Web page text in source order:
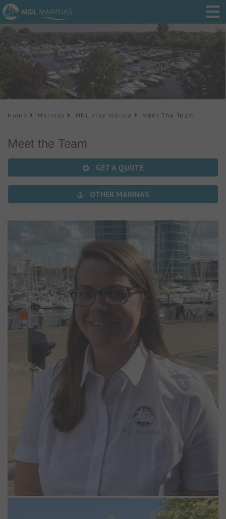
Home Marinas MDL Bray Marina Meet The Team
Meet the Team
GET A QUOTE
OTHER MARINAS
Emma Powell
Marina Manager
Emma joined MDL in September 2020 as Marina Manager at
Chatham, bringing with her extensive experience from managing a
nearby harbour. With more than 20 years in the marine industry, she
began her career working on deck aboard a high-speed ferry
service before progressing through the ranks to become a Captain.
Alongside her role at Chatham, Emma also oversees operations at
Bray and Windsor Marinas on the River Thames.
Joanna Pratt